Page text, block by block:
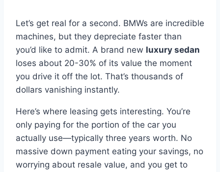
Let’s get real for a second. BMWs are incredible
machines, but they depreciate faster than
you’d like to admit. A brand new luxury sedan
loses about 20-30% of its value the moment
you drive it off the lot. That’s thousands of
dollars vanishing instantly.
Here’s where leasing gets interesting. You’re
only paying for the portion of the car you
actually use—typically three years worth. No
massive down payment eating your savings, no
worrying about resale value, and you get to